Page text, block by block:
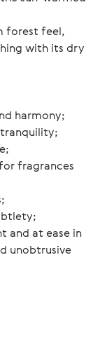
forest feel,
with its dry
harmony;
tranquility;
fragrances
and at ease in
unobtrusive